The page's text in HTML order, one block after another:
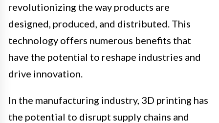
revolutionizing the way products are
designed, produced, and distributed. This
technology offers numerous benefits that
have the potential to reshape industries and
drive innovation.
In the manufacturing industry, 3D printing has
the potential to disrupt supply chains and